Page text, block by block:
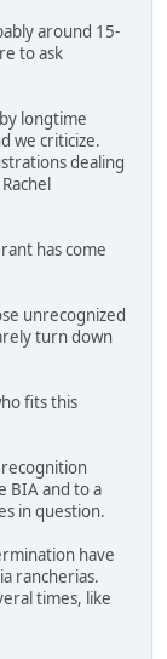
around 15-
to ask
longtime
we criticize.
dealing
has come
unrecognized
turn down
fits this
BIA and to a
in question.
have
rancherias.
times, like